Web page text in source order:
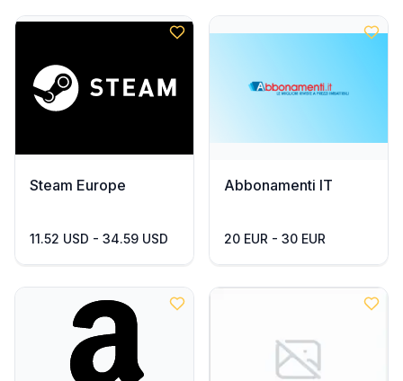
Steam Europe
11.52 USD - 34.59 USD
Abbonamenti IT
20 EUR - 30 EUR